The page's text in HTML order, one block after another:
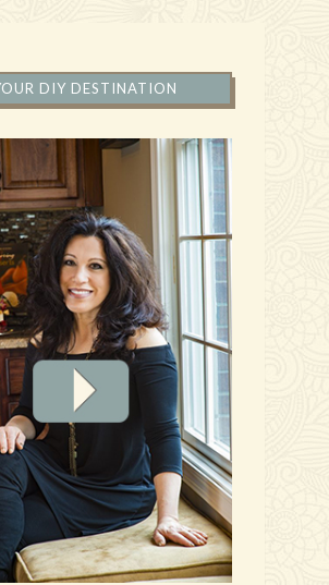
DIY DESTINATION